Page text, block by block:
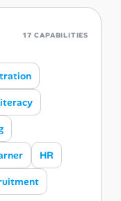
17 CAPABILITIES
HR